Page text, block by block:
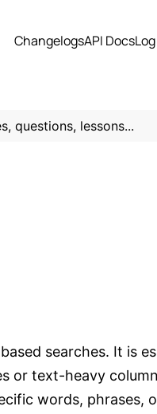
ChangelogsAPI Docs
searches. It is
or text-heavy
words, phrases,